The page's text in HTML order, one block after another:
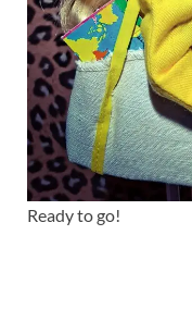
Ready to go!